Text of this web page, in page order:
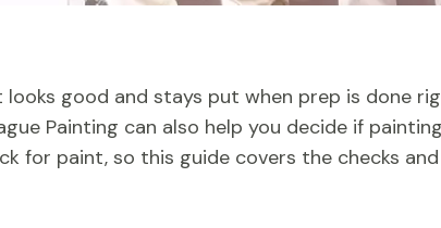
good and stays put when prep is done
Painting can also help you decide if
for paint, so this guide covers the checks and